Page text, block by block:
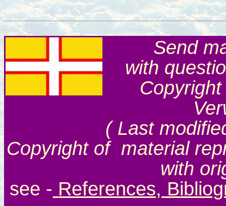
Send
with
( Last
Copyright of material
with
see - References,